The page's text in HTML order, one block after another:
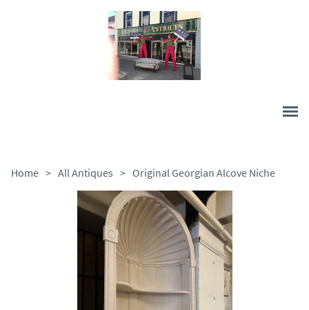
Home > All Antiques > Original Georgian Alcove Niche